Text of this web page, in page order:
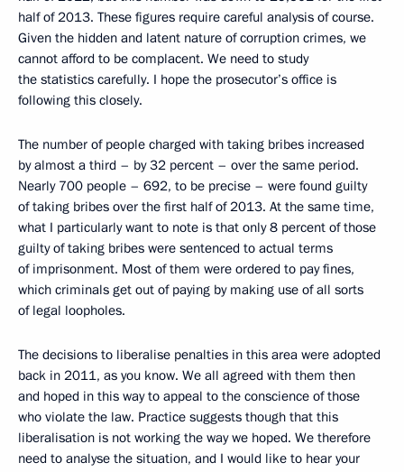
half of 2013. These figures require careful analysis of course.
Given the hidden and latent nature of corruption crimes, we
cannot afford to be complacent. We need to study
the statistics carefully. I hope the prosecutor’s office is
following this closely.
The number of people charged with taking bribes increased
by almost a third – by 32 percent – over the same period.
Nearly 700 people – 692, to be precise – were found guilty
of taking bribes over the first half of 2013. At the same time,
what I particularly want to note is that only 8 percent of those
guilty of taking bribes were sentenced to actual terms
of imprisonment. Most of them were ordered to pay fines,
which criminals get out of paying by making use of all sorts
of legal loopholes.
The decisions to liberalise penalties in this area were adopted
back in 2011, as you know. We all agreed with them then
and hoped in this way to appeal to the conscience of those
who violate the law. Practice suggests though that this
liberalisation is not working the way we hoped. We therefore
need to analyse the situation, and I would like to hear your